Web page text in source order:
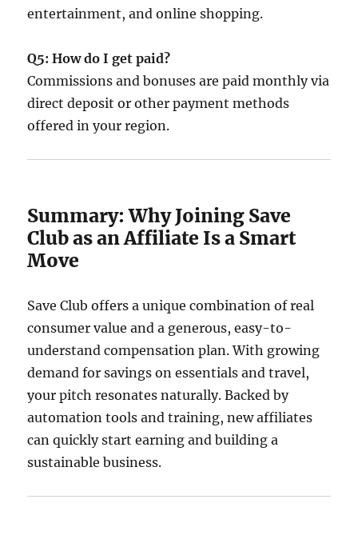
entertainment, and online shopping.
Q5: How do I get paid?
Commissions and bonuses are paid monthly via
direct deposit or other payment methods
offered in your region.
Summary: Why Joining Save
Club as an Affiliate Is a Smart
Move
Save Club offers a unique combination of real
consumer value and a generous, easy-to-
understand compensation plan. With growing
demand for savings on essentials and travel,
your pitch resonates naturally. Backed by
automation tools and training, new affiliates
can quickly start earning and building a
sustainable business.